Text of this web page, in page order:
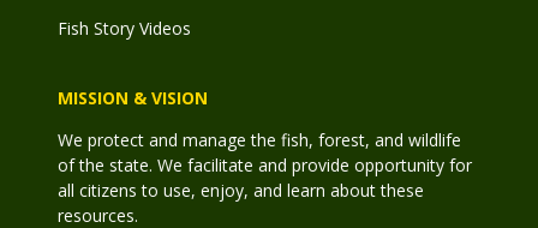
Fish Story Videos
MISSION & VISION
We protect and manage the fish, forest, and wildlife
of the state. We facilitate and provide opportunity for
all citizens to use, enjoy, and learn about these
resources.